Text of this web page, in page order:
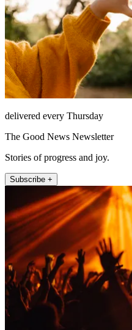
delivered every Thursday
The Good News Newsletter
Stories of progress and joy.
Subscribe +